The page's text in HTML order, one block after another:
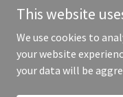
Copyright © 2025
This website
We use cookies to
your website
your data will be